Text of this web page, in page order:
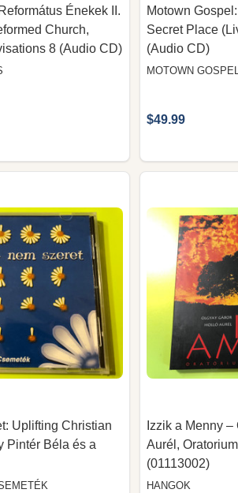
Énekek II.
Church,
8 (Audio CD)
Motown
Secret Place
(Audio CD)
MOTOWN
$49.99
Uplifting Christian
Pintér Béla és a
Izzik a Menny
Aurél,
(01113002)
HANGOK